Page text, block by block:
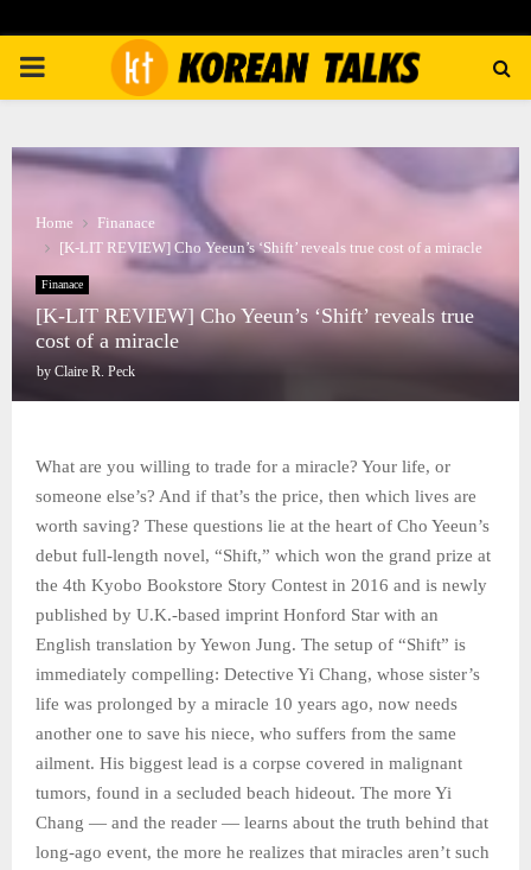
PRIMARY
Home
Finanace
[K-LIT REVIEW] Cho Yeeun’s ‘Shift’ reveals true cost of a miracle
Finanace
[K-LIT REVIEW] Cho Yeeun’s ‘Shift’ reveals true
cost of a miracle
by Claire R. Peck
What are you willing to trade for a miracle? Your life, or
someone else’s? And if that’s the price, then which lives are
worth saving? These questions lie at the heart of Cho Yeeun’s
debut full-length novel, “Shift,” which won the grand prize at
the 4th Kyobo Bookstore Story Contest in 2016 and is newly
published by U.K.-based imprint Honford Star with an
English translation by Yewon Jung. The setup of “Shift” is
immediately compelling: Detective Yi Chang, whose sister’s
life was prolonged by a miracle 10 years ago, now needs
another one to save his niece, who suffers from the same
ailment. His biggest lead is a corpse covered in malignant
tumors, found in a secluded beach hideout. The more Yi
Chang — and the reader — learns about the truth behind that
long-ago event, the more he realizes that miracles aren’t such